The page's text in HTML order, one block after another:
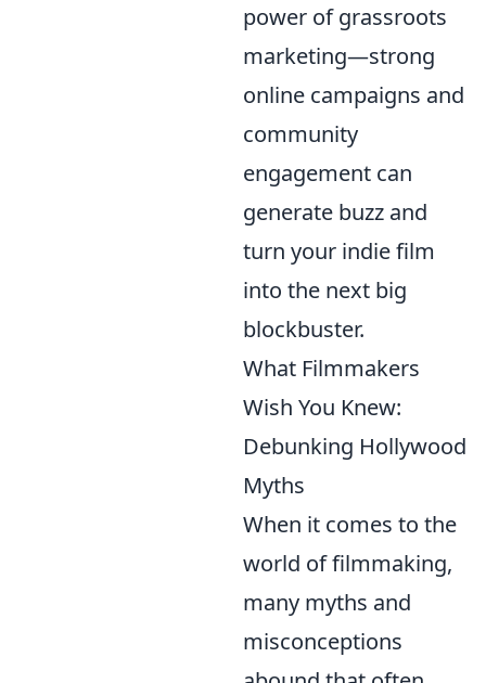
power of grassroots
marketing—strong
online campaigns and
community
engagement can
generate buzz and
turn your indie film
into the next big
blockbuster.
What Filmmakers
Wish You Knew:
Debunking Hollywood
Myths
When it comes to the
world of filmmaking,
many myths and
misconceptions